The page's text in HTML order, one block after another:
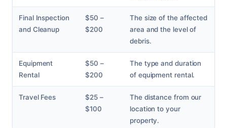
Final Inspection
and Cleanup
$50 –
$200
The size of the affected
area and the level of
debris.
Equipment
Rental
$50 –
$200
The type and duration
of equipment rental.
Travel Fees
$25 –
$100
The distance from our
location to your
property.